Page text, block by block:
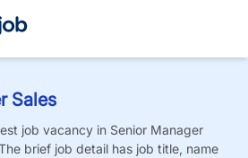
Sales
job vacancy in Senior Manager
brief job detail has job title, name